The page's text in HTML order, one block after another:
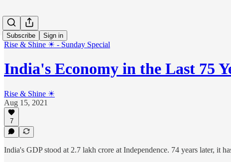
Subscribe Sign in
Rise & Shine ☀ - Sunday Special
India's Economy in the Last 75
Rise & Shine ☀
Aug 15, 2021
7
India's GDP stood at 2.7 lakh crore at Independence. 74 years later, it